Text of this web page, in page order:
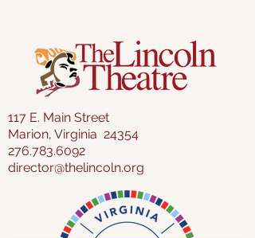
117 E. Main Street
Marion, Virginia 24354
276.783.6092
director@thelincoln.org